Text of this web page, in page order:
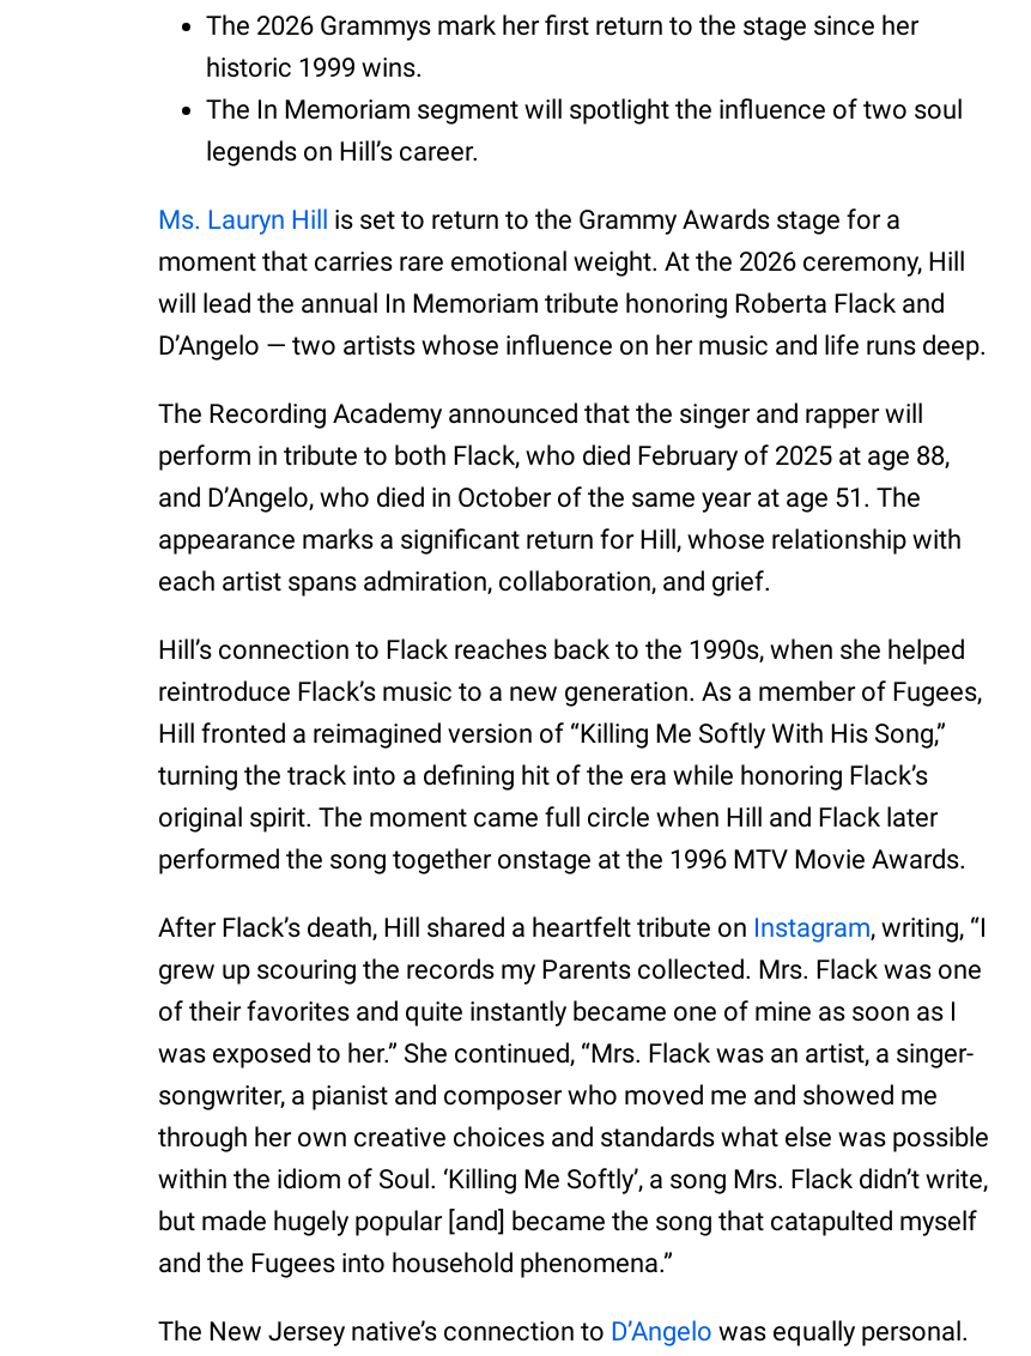
The 2026 Grammys mark her first return to the stage since her
historic 1999 wins.
The In Memoriam segment will spotlight the influence of two soul
legends on Hill’s career.
Ms. Lauryn Hill is set to return to the Grammy Awards stage for a
moment that carries rare emotional weight. At the 2026 ceremony, Hill
will lead the annual In Memoriam tribute honoring Roberta Flack and
D’Angelo — two artists whose influence on her music and life runs deep.
The Recording Academy announced that the singer and rapper will
perform in tribute to both Flack, who died February of 2025 at age 88,
and D’Angelo, who died in October of the same year at age 51. The
appearance marks a significant return for Hill, whose relationship with
each artist spans admiration, collaboration, and grief.
Hill’s connection to Flack reaches back to the 1990s, when she helped
reintroduce Flack’s music to a new generation. As a member of Fugees,
Hill fronted a reimagined version of “Killing Me Softly With His Song,”
turning the track into a defining hit of the era while honoring Flack’s
original spirit. The moment came full circle when Hill and Flack later
performed the song together onstage at the 1996 MTV Movie Awards.
After Flack’s death, Hill shared a heartfelt tribute on Instagram, writing, “I
grew up scouring the records my Parents collected. Mrs. Flack was one
of their favorites and quite instantly became one of mine as soon as I
was exposed to her.” She continued, “Mrs. Flack was an artist, a singer-
songwriter, a pianist and composer who moved me and showed me
through her own creative choices and standards what else was possible
within the idiom of Soul. ‘Killing Me Softly’, a song Mrs. Flack didn’t write,
but made hugely popular [and] became the song that catapulted myself
and the Fugees into household phenomena.”
The New Jersey native’s connection to D’Angelo was equally personal.